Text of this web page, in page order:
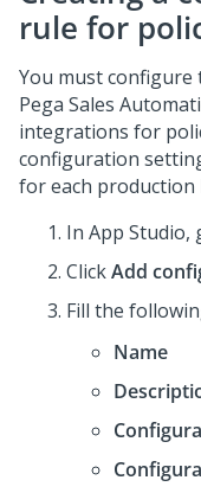
rule for
You must configure
Pega Sales
integrations for
configuration
for each
In App Studio,
ClickAdd
Fill the
Name